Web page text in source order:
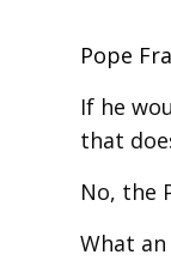
Pope
If he
that
No, the
What